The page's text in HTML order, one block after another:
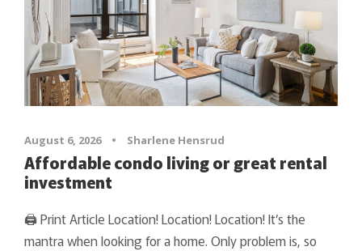
August 6, 2026 • Sharlene Hensrud
Affordable condo living or great rental
investment
🖨 Print Article Location! Location! Location! It’s the
mantra when looking for a home. Only problem is, so